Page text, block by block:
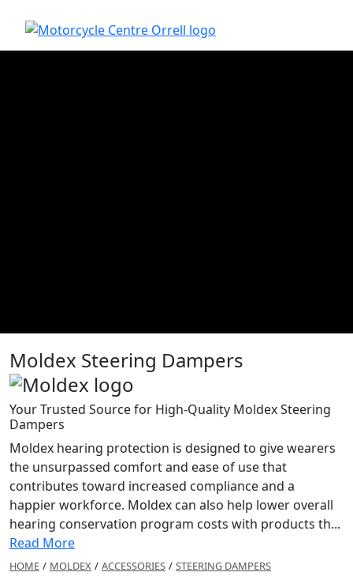
Moldex Steering Dampers
Your Trusted Source for High-Quality Moldex Steering
Dampers
Moldex hearing protection is designed to give wearers
the unsurpassed comfort and ease of use that
contributes toward increased compliance and a
happier workforce. Moldex can also help lower overall
hearing conservation program costs with products th...
Read More
HOME / MOLDEX / ACCESSORIES / STEERING DAMPERS